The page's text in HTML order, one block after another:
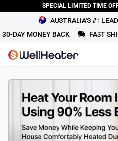
SPECIAL LIMITED TIME
AUSTRALIA'S #1
DAY MONEY BACK
FAST
What would you rate this
Name
Review Title